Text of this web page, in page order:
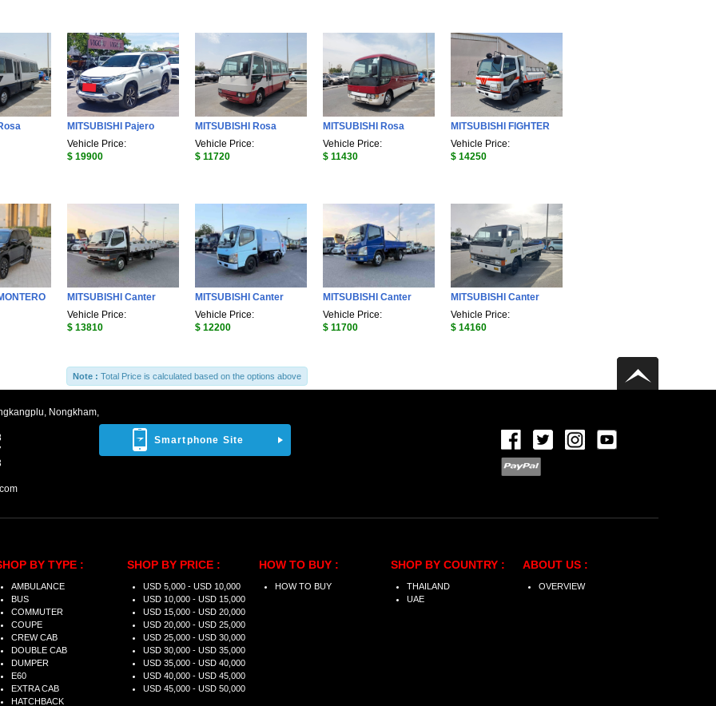
MITSUBISHI Pajero
Vehicle Price:
$ 19900
MITSUBISHI Rosa
Vehicle Price:
$ 11720
MITSUBISHI Rosa
Vehicle Price:
$ 11430
MITSUBISHI FIGHTER
Vehicle Price:
$ 14250
MITSUBISHI Canter
Vehicle Price:
$ 13810
MITSUBISHI Canter
Vehicle Price:
$ 12200
MITSUBISHI Canter
Vehicle Price:
$ 11700
MITSUBISHI Canter
Vehicle Price:
$ 14160
Note : Total Price is calculated based on the options above
Smartphone Site
Nongkham,
BY TYPE :
AMBULANCE
BUS
COMMUTER
COUPE
CREW CAB
DOUBLE CAB
DUMPER
E60
EXTRA CAB
HATCHBACK
SHOP BY PRICE :
USD 5,000 - USD 10,000
USD 10,000 - USD 15,000
USD 15,000 - USD 20,000
USD 20,000 - USD 25,000
USD 25,000 - USD 30,000
USD 30,000 - USD 35,000
USD 35,000 - USD 40,000
USD 40,000 - USD 45,000
USD 45,000 - USD 50,000
HOW TO BUY :
HOW TO BUY
SHOP BY COUNTRY :
THAILAND
UAE
ABOUT US :
OVERVIEW